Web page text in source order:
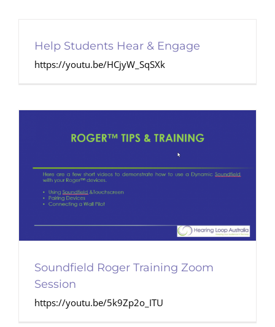
Help Students Hear & Engage
https://youtu.be/HCjyW_SqSXk
Soundfield Roger Training Zoom
Session
https://youtu.be/5k9Zp2o_ITU